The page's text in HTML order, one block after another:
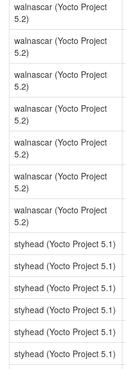
walnascar (Yocto Project
5.2)
walnascar (Yocto Project
5.2)
walnascar (Yocto Project
5.2)
walnascar (Yocto Project
5.2)
walnascar (Yocto Project
5.2)
walnascar (Yocto Project
5.2)
walnascar (Yocto Project
5.2)
styhead (Yocto Project 5.1)
styhead (Yocto Project 5.1)
styhead (Yocto Project 5.1)
styhead (Yocto Project 5.1)
styhead (Yocto Project 5.1)
styhead (Yocto Project 5.1)